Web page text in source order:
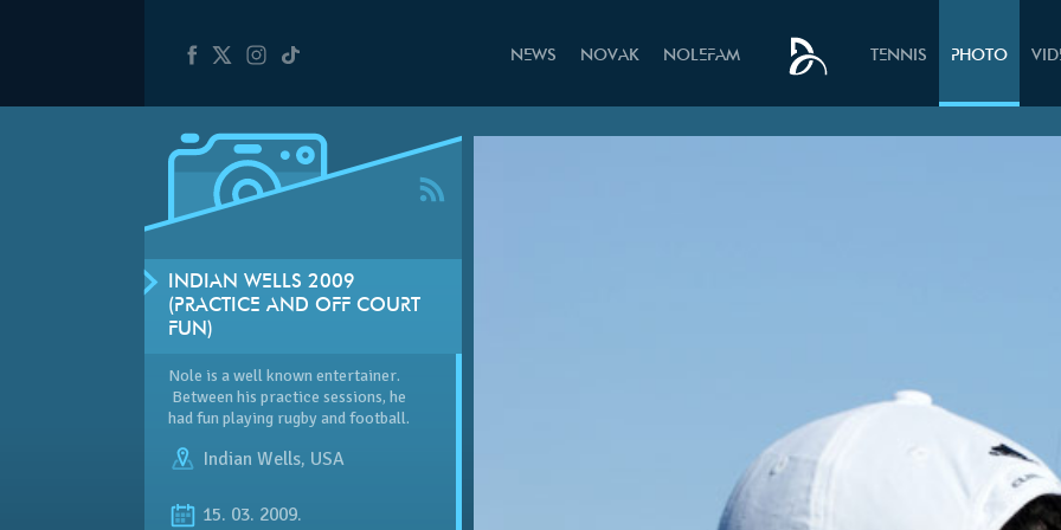
NEWS NOVAK NOLEFAM TENNIS PHOTO
INDIAN WELLS 2009
(PRACTICE AND OFF COURT
FUN)
Nole is a well known entertainer.
Between his practice sessions, he
had fun playing rugby and football.
Indian Wells, USA
15. 03. 2009.